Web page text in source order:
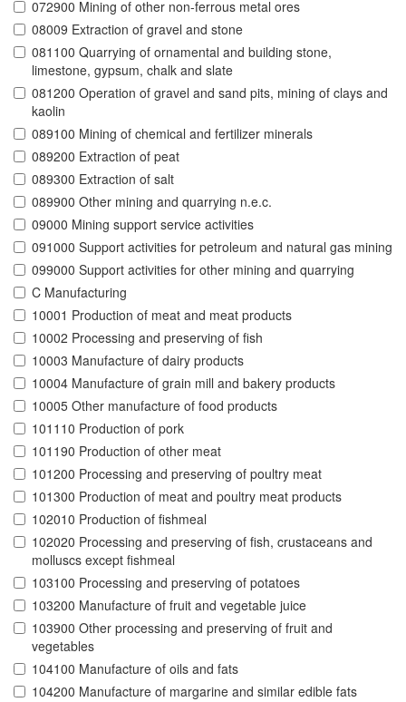
072900 Mining of other non-ferrous metal ores
08009 Extraction of gravel and stone
081100 Quarrying of ornamental and building stone,
limestone, gypsum, chalk and slate
081200 Operation of gravel and sand pits, mining of clays and
kaolin
089100 Mining of chemical and fertilizer minerals
089200 Extraction of peat
089300 Extraction of salt
089900 Other mining and quarrying n.e.c.
09000 Mining support service activities
091000 Support activities for petroleum and natural gas mining
099000 Support activities for other mining and quarrying
C Manufacturing
10001 Production of meat and meat products
10002 Processing and preserving of fish
10003 Manufacture of dairy products
10004 Manufacture of grain mill and bakery products
10005 Other manufacture of food products
101110 Production of pork
101190 Production of other meat
101200 Processing and preserving of poultry meat
101300 Production of meat and poultry meat products
102010 Production of fishmeal
102020 Processing and preserving of fish, crustaceans and
molluscs except fishmeal
103100 Processing and preserving of potatoes
103200 Manufacture of fruit and vegetable juice
103900 Other processing and preserving of fruit and
vegetables
104100 Manufacture of oils and fats
104200 Manufacture of margarine and similar edible fats